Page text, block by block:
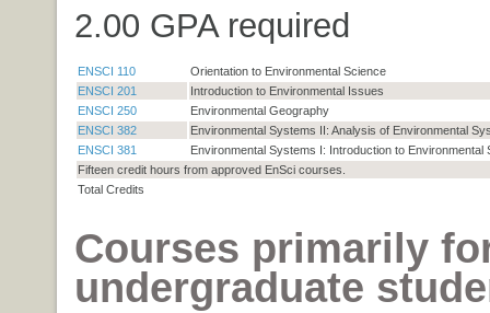
2.00 GPA required
ENSCI 110
Orientation to Environmental Science
ENSCI 201
Introduction to Environmental Issues
ENSCI 250
Environmental Geography
ENSCI 382
Environmental Systems II: Analysis of Environmental
ENSCI 381
Environmental Systems I: Introduction to Environmental
Fifteen credit hours from approved EnSci courses.
Total Credits
Courses primarily
undergraduate